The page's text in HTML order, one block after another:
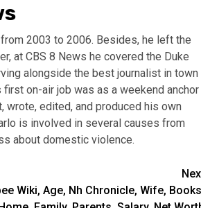
2003 to 2006. Besides, he left the
at CBS 8 News he covered the Duke
alongside the best journalist in town
on-air job was as a weekend anchor
wrote, edited, and produced his own
is involved in several causes from
about domestic violence.
Wiki, Age, Nh Chronicle, Wife,